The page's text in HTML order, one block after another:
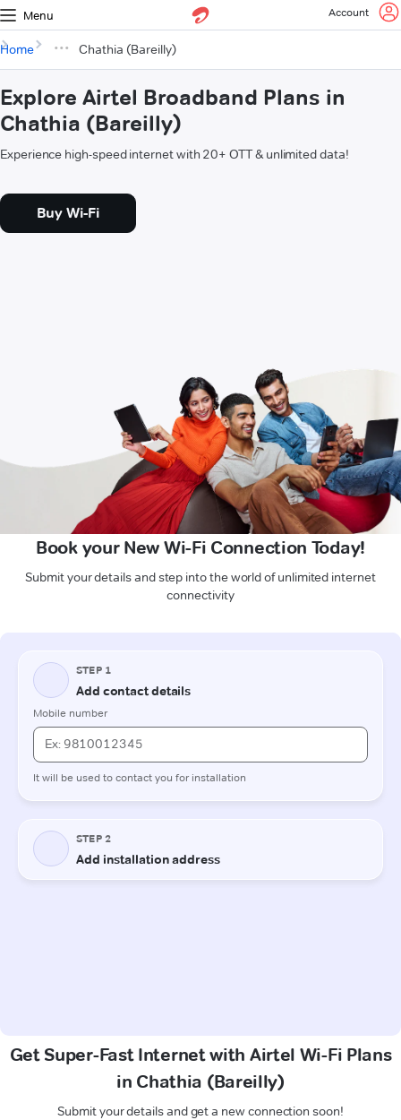
Menu Account
Home Chathia (Bareilly)
Explore Airtel Broadband Plans in
Chathia (Bareilly)
Experience high-speed internet with 20+ OTT & unlimited data!
Buy Wi-Fi
Book your New Wi-Fi Connection Today!
Submit your details and step into the world of unlimited internet
connectivity
Get Super-Fast Internet with Airtel Wi-Fi Plans
in Chathia (Bareilly)
Submit your details and get a new connection soon!